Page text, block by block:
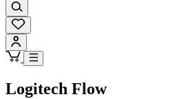
Logitech Flow